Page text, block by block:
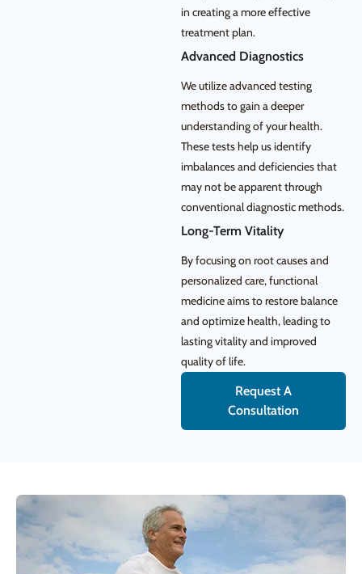
in creating a more effective
treatment plan.
Advanced Diagnostics
We utilize advanced testing
methods to gain a deeper
understanding of your health.
These tests help us identify
imbalances and deficiencies that
may not be apparent through
conventional diagnostic methods.
Long-Term Vitality
By focusing on root causes and
personalized care, functional
medicine aims to restore balance
and optimize health, leading to
lasting vitality and improved
quality of life.
Request A
Consultation